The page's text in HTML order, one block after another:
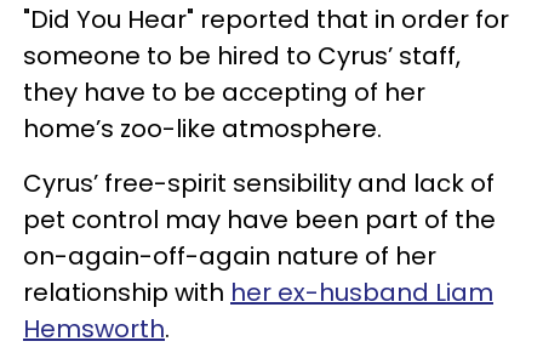
"Did You Hear" reported that in order for
someone to be hired to Cyrus’ staff,
they have to be accepting of her
home’s zoo-like atmosphere.
Cyrus’ free-spirit sensibility and lack of
pet control may have been part of the
on-again-off-again nature of her
relationship with her ex-husband Liam
Hemsworth.